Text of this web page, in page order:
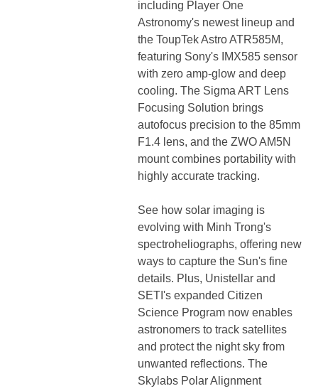
including Player One
Astronomy's newest lineup and
the ToupTek Astro ATR585M,
featuring Sony's IMX585 sensor
with zero amp-glow and deep
cooling. The Sigma ART Lens
Focusing Solution brings
autofocus precision to the 85mm
F1.4 lens, and the ZWO AM5N
mount combines portability with
highly accurate tracking.
See how solar imaging is
evolving with Minh Trong's
spectroheliographs, offering new
ways to capture the Sun's fine
details. Plus, Unistellar and
SETI's expanded Citizen
Science Program now enables
astronomers to track satellites
and protect the night sky from
unwanted reflections. The
Skylabs Polar Alignment